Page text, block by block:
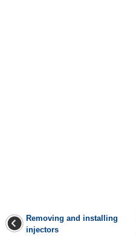
Removing and installing
injectors